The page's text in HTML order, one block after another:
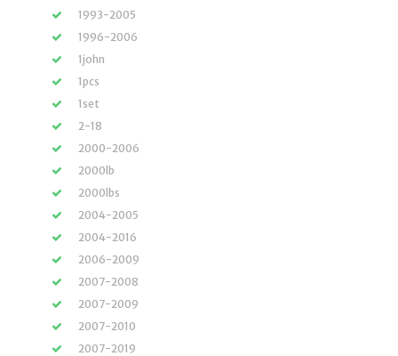
1993-2005
1996-2006
1john
1pcs
1set
2-18
2000-2006
2000lb
2000lbs
2004-2005
2004-2016
2006-2009
2007-2008
2007-2009
2007-2010
2007-2019